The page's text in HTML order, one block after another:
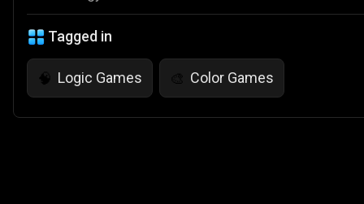
Tagged in
🧠 Logic Games 🎨 Color Games